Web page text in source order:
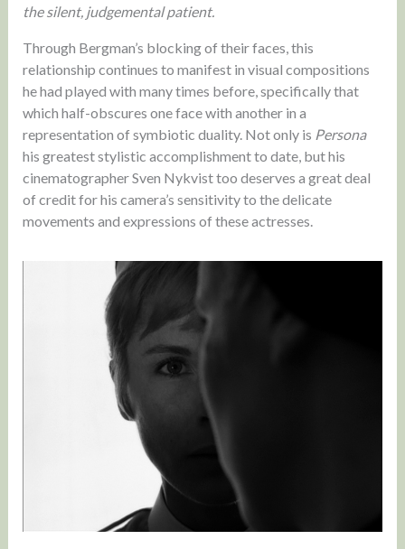
the silent, judgemental patient.
Through Bergman’s blocking of their faces, this
relationship continues to manifest in visual compositions
he had played with many times before, specifically that
which half-obscures one face with another in a
representation of symbiotic duality. Not only is Persona
his greatest stylistic accomplishment to date, but his
cinematographer Sven Nykvist too deserves a great deal
of credit for his camera’s sensitivity to the delicate
movements and expressions of these actresses.